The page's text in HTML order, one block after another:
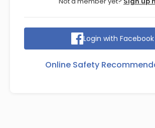
Login with Facebook
Online Safety